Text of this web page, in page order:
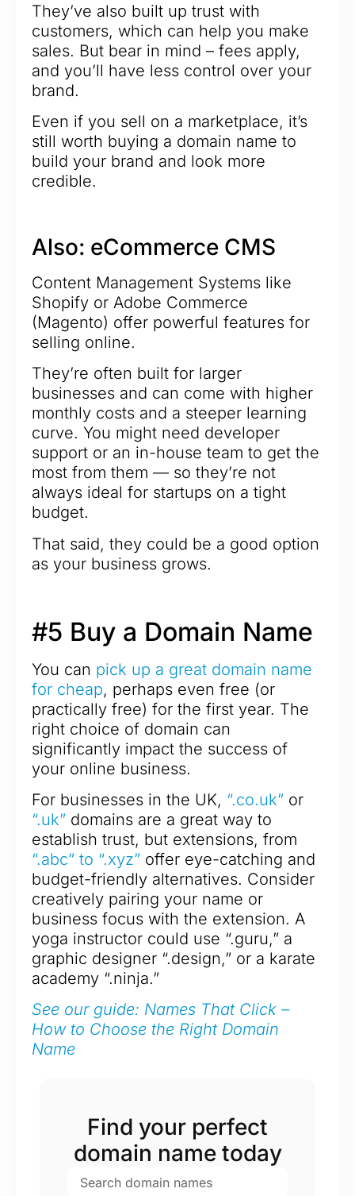
They’ve also built up trust with
customers, which can help you make
sales. But bear in mind – fees apply,
and you’ll have less control over your
brand.
Even if you sell on a marketplace, it’s
still worth buying a domain name to
build your brand and look more
credible.
Also: eCommerce CMS
Content Management Systems like
Shopify or Adobe Commerce
(Magento) offer powerful features for
selling online.
They’re often built for larger
businesses and can come with higher
monthly costs and a steeper learning
curve. You might need developer
support or an in-house team to get the
most from them — so they’re not
always ideal for startups on a tight
budget.
That said, they could be a good option
as your business grows.
#5 Buy a Domain Name
You can pick up a great domain name
for cheap, perhaps even free (or
practically free) for the first year. The
right choice of domain can
significantly impact the success of
your online business.
For businesses in the UK, “.co.uk” or
“.uk” domains are a great way to
establish trust, but extensions, from
“.abc” to “.xyz” offer eye-catching and
budget-friendly alternatives. Consider
creatively pairing your name or
business focus with the extension. A
yoga instructor could use “.guru,” a
graphic designer “.design,” or a karate
academy “.ninja.”
See our guide: Names That Click –
How to Choose the Right Domain
Name
Find your perfect
domain name today